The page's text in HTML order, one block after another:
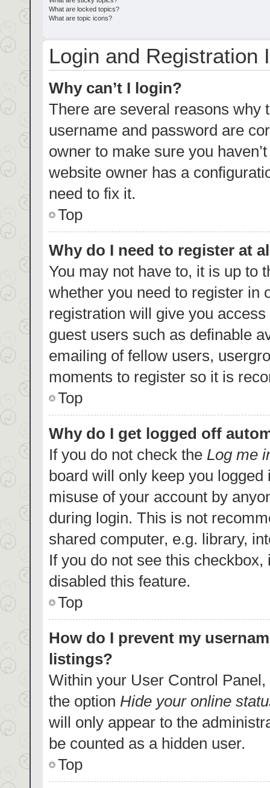
What are locked topics?
What are topic icons?
Login and Registration
Why can’t I login?
There are several reasons why
username and password are
owner to make sure you
website owner has a
need to fix it.
Top
Why do I need to register at
You may not have to, it is up to
whether you need to register in
registration will give you
guest users such as definable
emailing of fellow users,
moments to register so it is
Top
Why do I get logged off
If you do not check the Log me
board will only keep you
misuse of your account by
during login. This is not
shared computer, e.g. library,
If you do not see this
disabled this feature.
Top
How do I prevent my
listings?
Within your User Control
the option Hide your online
will only appear to the
be counted as a hidden user.
Top